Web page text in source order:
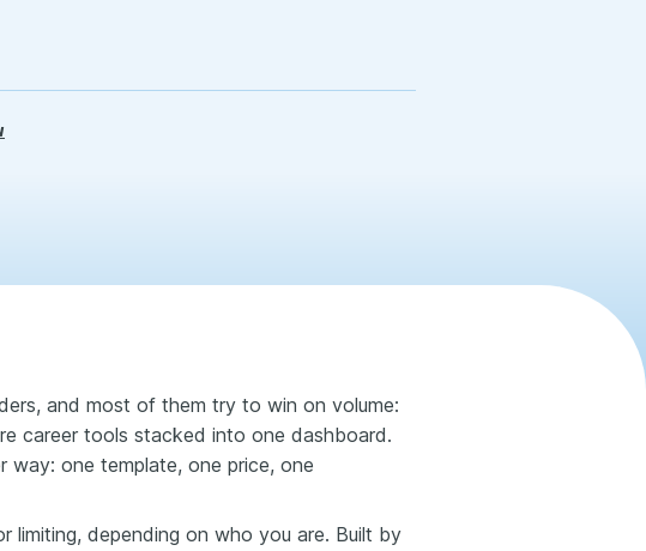
and most of them try to win on volume:
career tools stacked into one dashboard.
way: one template, one price, one
limiting, depending on who you are. Built by